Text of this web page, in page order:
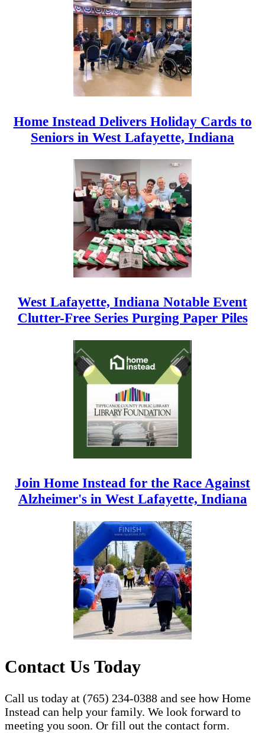
Home Instead Delivers Holiday Cards to
Seniors in West Lafayette, Indiana
West Lafayette, Indiana Notable Event
Clutter-Free Series Purging Paper Piles
Join Home Instead for the Race Against
Alzheimer's in West Lafayette, Indiana
Contact Us Today
Call us today at (765) 234-0388 and see how Home
Instead can help your family. We look forward to
meeting you soon. Or fill out the contact form.